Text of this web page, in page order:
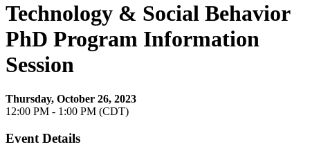
Technology & Social Behavior
PhD Program Information
Session
Thursday, October 26, 2023
12:00 PM - 1:00 PM (CDT)
Event Details